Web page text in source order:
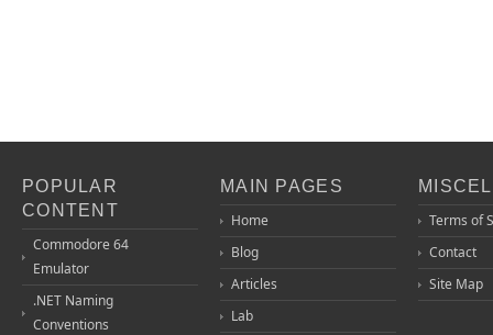
POPULAR
CONTENT
Commodore 64
Emulator
.NET Naming
Conventions
MAIN PAGES
Home
Blog
Articles
Lab
Terms of
Contact
Site Map